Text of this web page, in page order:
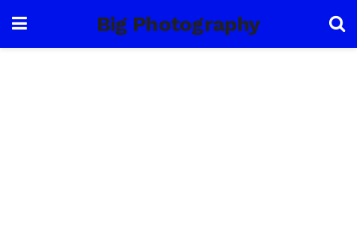
Big Photography